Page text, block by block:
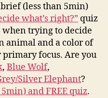
(less than 5min)
what’s right?” quiz
when trying to decide
animal and a color of
focus. Are you
, Blue Wolf,
Silver Elephant?
and FREE quiz.